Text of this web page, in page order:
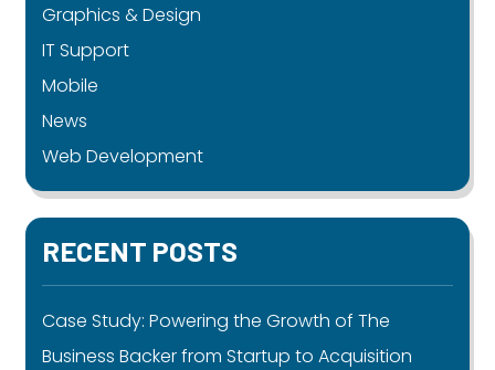
Graphics & Design
IT Support
Mobile
News
Web Development
RECENT POSTS
Case Study: Powering the Growth of The
Business Backer from Startup to Acquisition